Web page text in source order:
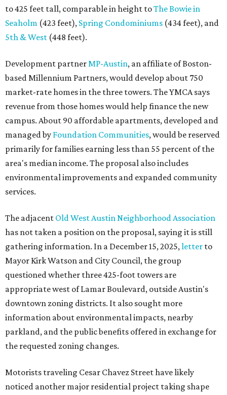
to 425 feet tall, comparable in height toThe Bowie in
Seaholm (423 feet), Spring Condominiums (434 feet), and
5th & West (448 feet).
Development partnerMP-Austin, an affiliate of Boston-
based Millennium Partners, would develop about 750
market-rate homes in the three towers. The YMCA says
revenue from those homes would help finance the new
campus. About 90 affordable apartments, developed and
managed by Foundation Communities, would be reserved
primarily for families earning less than 55 percent of the
area's median income. The proposal also includes
environmental improvements and expanded community
services.
The adjacent Old West Austin Neighborhood Association
has not taken a position on the proposal, saying it is still
gathering information. In a December 15, 2025,letter to
Mayor Kirk Watson and City Council, the group
questioned whether three 425-foot towers are
appropriate west of Lamar Boulevard, outside Austin's
downtown zoning districts. It also sought more
information about environmental impacts, nearby
parkland, and the public benefits offered in exchange for
the requested zoning changes.
Motorists traveling Cesar Chavez Street have likely
noticed another major residential project taking shape